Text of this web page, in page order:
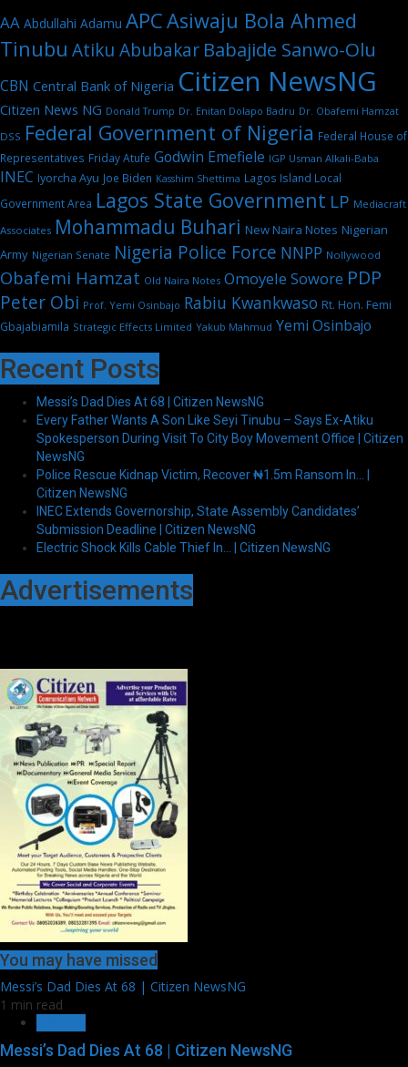
AA Abdullahi Adamu APCAsiwaju Bola Ahmed
Tinubu Atiku Abubakar Babajide Sanwo-Olu
CBN Central Bank of Nigeria Citizen NewsNG
Citizen News NG Donald Trump Dr. Enitan Dolapo Badru Dr. Obafemi Hamzat
DSS Federal Government of Nigeria Federal House of
Representatives Friday Atufe Godwin Emefiele IGP Usman Alkali-Baba
INEC Iyorcha Ayu Joe Biden Kasshim Shettima Lagos Island Local
Government Area Lagos State Government LP Mediacraft
Associates Mohammadu Buhari New Naira Notes Nigerian
Army Nigerian Senate Nigeria Police Force NNPP Nollywood
Obafemi Hamzat Old Naira Notes Omoyele Sowore PDP
Peter Obi Prof. Yemi Osinbajo Rabiu Kwankwaso Rt. Hon. Femi
Gbajabiamila Strategic Effects Limited Yakub Mahmud Yemi Osinbajo
Recent Posts
Messi’s Dad Dies At 68 | Citizen NewsNG
Every Father Wants A Son Like Seyi Tinubu – Says Ex-Atiku
Spokesperson During Visit To City Boy Movement Office | Citizen
NewsNG
Police Rescue Kidnap Victim, Recover ₦1.5m Ransom In… |
Citizen NewsNG
INEC Extends Governorship, State Assembly Candidates’
Submission Deadline | Citizen NewsNG
Electric Shock Kills Cable Thief In… | Citizen NewsNG
Advertisements
You may have missed
Messi’s Dad Dies At 68 | Citizen NewsNG
1 min read
Messi’s Dad Dies At 68 | Citizen NewsNG